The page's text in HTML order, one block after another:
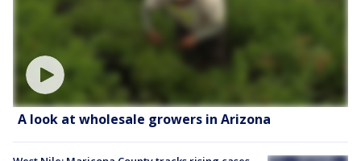
A look at wholesale growers in Arizona